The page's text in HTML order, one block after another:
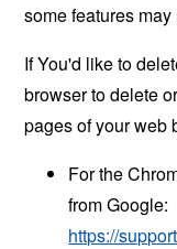
some features
If You'd like to
browser to delete
pages of your web
For the
from Google:
https://